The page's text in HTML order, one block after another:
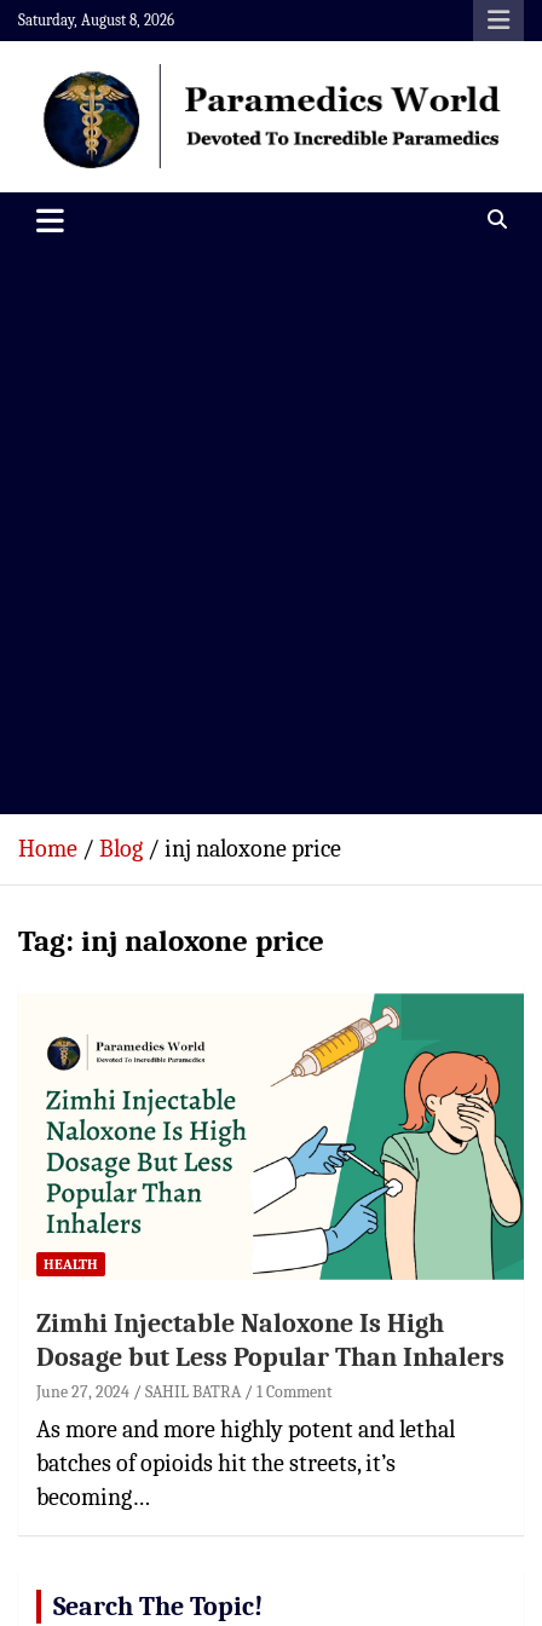
Skip
to
content
Saturday, August 8, 2026
Paramedics World
Home Blog inj naloxone price
Tag: inj naloxone price
HEALTH
Zimhi Injectable Naloxone Is High
Dosage but Less Popular Than Inhalers
June 27, 2024 SAHIL BATRA 1 Comment
As more and more highly potent and lethal
batches of opioids hit the streets, it’s
becoming…
Search The Topic!